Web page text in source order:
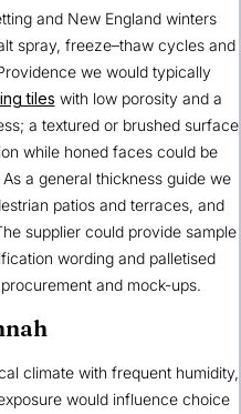
and New England winters
spray, freeze–thaw cycles and
we would typically
tiles with low porosity and a
a textured or brushed surface
while honed faces could be
a general thickness guide we
patios and terraces, and
supplier could provide sample
wording and palletised
and mock-ups.
climate with frequent humidity,
would influence choice